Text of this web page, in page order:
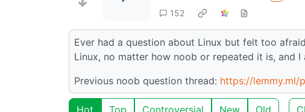
152
Ever had a question about Linux but felt too
Linux, no matter how noob or repeated it is, and
Previous noob question thread: https://lemmy.ml/
Hot Top Controversial New Old